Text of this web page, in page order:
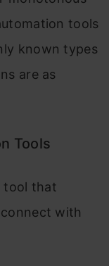
tools
known types
are as
Tools
tool that
with